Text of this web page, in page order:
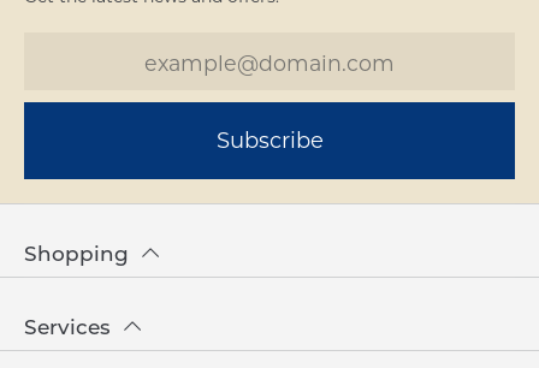
Subscribe
Shopping
Services